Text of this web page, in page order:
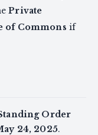
Private
of Commons if
Order
24, 2025.